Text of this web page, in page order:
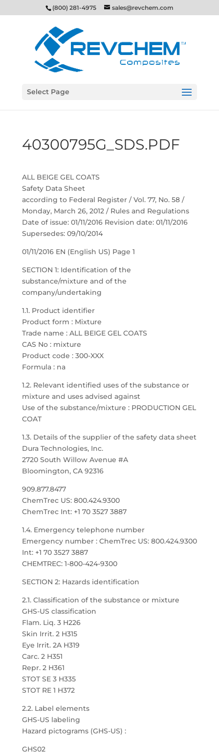
(800) 281-4975 sales@revchem.com
Select Page
40300795G_SDS.PDF
ALL BEIGE GEL COATS
Safety Data Sheet
according to Federal Register / Vol. 77, No. 58 /
Monday, March 26, 2012 / Rules and Regulations
Date of issue: 01/11/2016 Revision date: 01/11/2016
Supersedes: 09/10/2014
01/11/2016 EN (English US) Page 1
SECTION 1: Identification of the
substance/mixture and of the
company/undertaking
1.1. Product identifier
Product form : Mixture
Trade name : ALL BEIGE GEL COATS
CAS No : mixture
Product code : 300-XXX
Formula : na
1.2. Relevant identified uses of the substance or
mixture and uses advised against
Use of the substance/mixture : PRODUCTION GEL
COAT
1.3. Details of the supplier of the safety data sheet
Dura Technologies, Inc.
2720 South Willow Avenue #A
Bloomington, CA 92316
909.877.8477
ChemTrec US: 800.424.9300
ChemTrec Int: +1 70 3527 3887
1.4. Emergency telephone number
Emergency number : ChemTrec US: 800.424.9300
Int: +1 70 3527 3887
CHEMTREC: 1-800-424-9300
SECTION 2: Hazards identification
2.1. Classification of the substance or mixture
GHS-US classification
Flam. Liq. 3 H226
Skin Irrit. 2 H315
Eye Irrit. 2A H319
Carc. 2 H351
Repr. 2 H361
STOT SE 3 H335
STOT RE 1 H372
2.2. Label elements
GHS-US labeling
Hazard pictograms (GHS-US) :
GHS02